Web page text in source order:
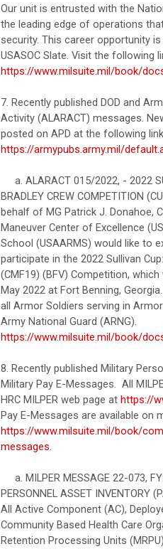
Our unit is entrusted with the
the leading edge of operations
security. This career opportunity
USASOC Slate. Visit the following
https://www.milsuite.mil/book/
7. Recently published DOD and
Activity (ALARACT) messages.
posted on APD at the following
https://armypubs.army.mil/
a. ALARACT 015/2022, - 2022
BRADLEY CREW COMPETITION
behalf of MG Patrick J. Donahoe,
Maneuver Center of Excellence
School (USAARMS) would like to
participate in the 2022 Sullivan
(CMF19) (BFV) Competition,
May 2022 at Fort Benning,
all Armor Soldiers serving in
Army National Guard (ARNG).
https://www.milsuite.mil/book/
8. Recently published Military
Military Pay E-Messages. All
HRC MILPER web page at https://
Pay E-Messages are available on
https://www.milsuite.mil/book/
messages.
a. MILPER MESSAGE 22-073,
PERSONNEL ASSET INVENTORY
All Active Component (AC),
Community Based Health Care
Retention Processing Units